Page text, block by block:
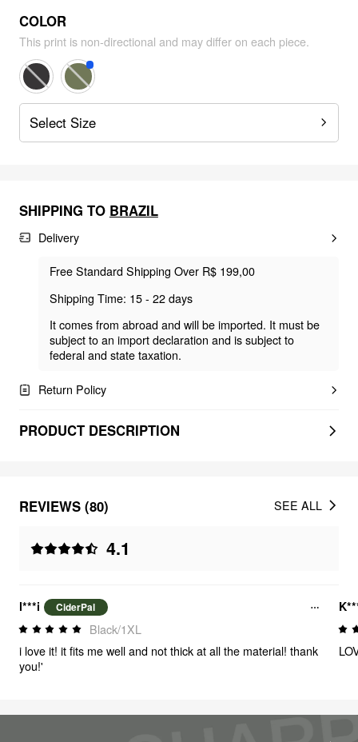
COLOR
This print is non-directional and may differ on each piece.
Select Size
SHIPPING TO BRAZIL
Delivery
Free Standard Shipping Over R$ 199,00
Shipping Time: 15 - 22 days
It comes from abroad and will be imported. It must be
subject to an import declaration and is subject to
federal and state taxation.
Return Policy
PRODUCT DESCRIPTION
REVIEWS (80)
4.1
SEE ALL
l***i CiderPal
Black/1XL
i love it! it fits me well and not thick at all the material! thank
you!'